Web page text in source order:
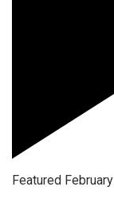
Featured